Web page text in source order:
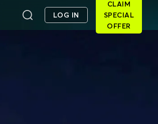
LOG IN
CLAIM
SPECIAL
OFFER